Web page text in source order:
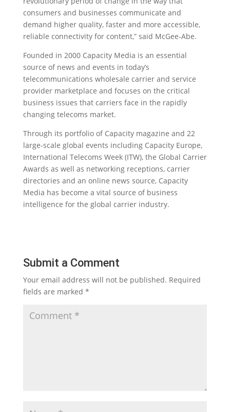
consumers and businesses communicate and
demand higher quality, faster and more accessible,
reliable connectivity for content,” said McGee-Abe.
Founded in 2000 Capacity Media is an essential
source of news and events in today’s
telecommunications wholesale carrier and service
provider marketplace and focuses on the critical
business issues that carriers face in the rapidly
changing telecoms market.
Through its portfolio of Capacity magazine and 22
large-scale global events including Capacity Europe,
International Telecoms Week (ITW), the Global Carrier
Awards as well as networking receptions, carrier
directories and an online news source, Capacity
Media has become a vital source of business
intelligence for the global carrier industry.
Submit a Comment
Your email address will not be published. Required
fields are marked *